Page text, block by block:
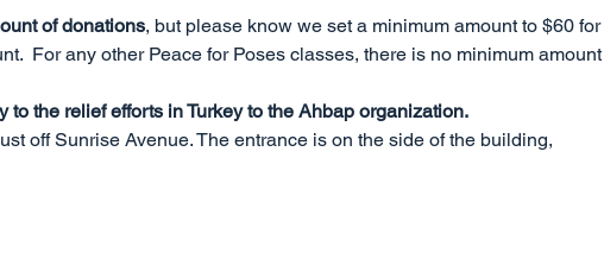
of donations, but please know we set a minimum amount to $60 for
For any other Peace for Poses classes, there is no minimum amount
the relief efforts in Turkey to the Ahbap organization.
off Sunrise Avenue. The entrance is on the side of the building,